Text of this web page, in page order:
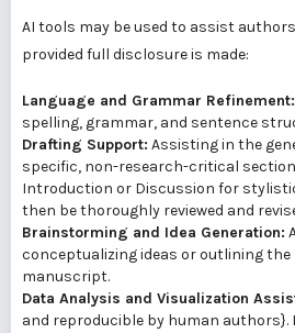
AI tools may be used to assist
provided full disclosure is made:
Language and Grammar Refinement:
spelling, grammar, and sentence
Drafting Support: Assisting in the
specific, non-research-critical
Introduction or Discussion for
then be thoroughly reviewed and
Brainstorming and Idea Generation:
conceptualizing ideas or outlining
manuscript.
Data Analysis and Visualization
and reproducible by human authors}.